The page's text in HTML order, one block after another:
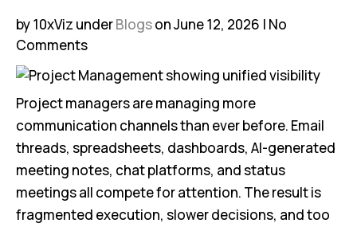
by 10xViz underBlogson June 12, 2026 No
Comments
Project managers are managing more
communication channels than ever before. Email
threads, spreadsheets, dashboards, AI-generated
meeting notes, chat platforms, and status
meetings all compete for attention. The result is
fragmented execution, slower decisions, and too